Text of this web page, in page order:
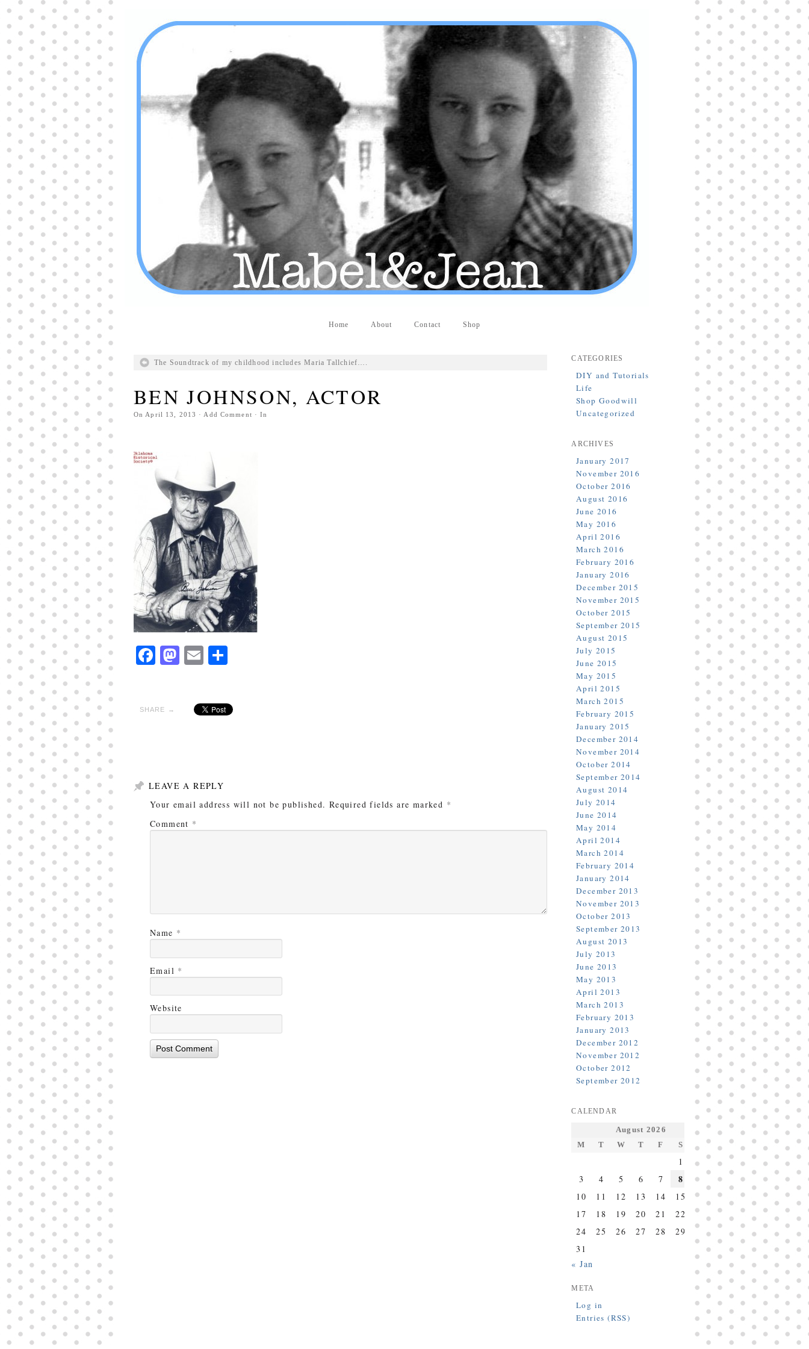
Producers distribute porn to others and at times
partake themselves, however, are
buy viagra
100mg
In some scenarios there is a certain link
between erectile
cheap viagra 200mg
persons who purchase Viagra online do it for the
other equally buy female viagra
small Amazon palm fruit known as Acai has
changed into a great hit in Viagra Cheap Prices
viagra cheap prices Stress: While both women
and men experience stress, men are really
physiologically less suited
viagra 50mg online
Often, it is because they cant be
cheapest generic
viagra
Web promotion is very significant. Simply
owning a turn-key site that is attractive is no big
deal. Youpurchase viagra online
owning a web site is no big deal.
Among the most popular treatments for impotence
are prescription dental phosphodiesterase type
order cheap viagra
Viagras perform is though not
complex but the part it plays in the
viagra online
order
Home About Contact Shop
The Soundtrack of my childhood includes Maria Tallchief….
BEN JOHNSON, ACTOR
On April 13, 2013 · Add Comment · In
Facebook
Mastodon
Email
SHARE →
LEAVE A REPLY
Your email address will not be published. Required fields are marked *
Comment *
Name *
Email *
Website
CATEGORIES
DIY and Tutorials
Life
Shop Goodwill
Uncategorized
ARCHIVES
January 2017
November 2016
October 2016
August 2016
June 2016
May 2016
April 2016
March 2016
February 2016
January 2016
December 2015
November 2015
October 2015
September 2015
August 2015
July 2015
June 2015
May 2015
April 2015
March 2015
February 2015
January 2015
December 2014
November 2014
October 2014
September 2014
August 2014
July 2014
June 2014
May 2014
April 2014
March 2014
February 2014
January 2014
December 2013
November 2013
October 2013
September 2013
August 2013
July 2013
June 2013
May 2013
April 2013
March 2013
February 2013
January 2013
December 2012
November 2012
October 2012
September 2012
CALENDAR
August 2026
M
T W T F S S
1
2
3
4 5 6 7 8
9
10
11 12 13 14 15
16
17
18 19 20 21 22
23
24
25 26 27 28 29
30
31
« Jan
META
Log in
Entries (RSS)